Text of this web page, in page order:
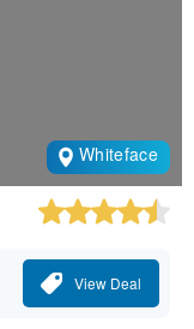
Whiteface
View Deal